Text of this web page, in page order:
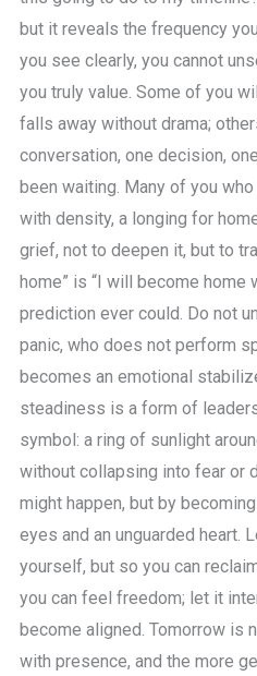
but it reveals the frequency
you see clearly, you cannot
you truly value. Some of you
falls away without drama;
conversation, one decision,
been waiting. Many of you
with density, a longing for
grief, not to deepen it, but to
home” is “I will become home
prediction ever could. Do not
panic, who does not perform
becomes an emotional
steadiness is a form of
symbol: a ring of sunlight
without collapsing into fear or
might happen, but by
eyes and an unguarded heart.
yourself, but so you can
you can feel freedom; let it
become aligned. Tomorrow is
with presence, and the more